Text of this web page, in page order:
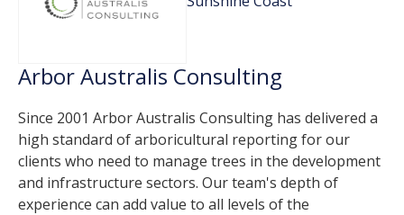
Arbor Australis Consulting
Since 2001 Arbor Australis Consulting has delivered a
high standard of arboricultural reporting for our
clients who need to manage trees in the development
and infrastructure sectors. Our team's depth of
experience can add value to all levels of the